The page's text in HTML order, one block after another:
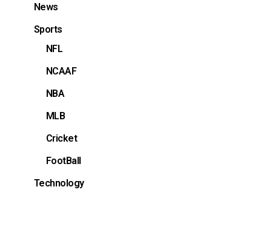
News
Sports
NFL
NCAAF
NBA
MLB
Cricket
FootBall
Technology